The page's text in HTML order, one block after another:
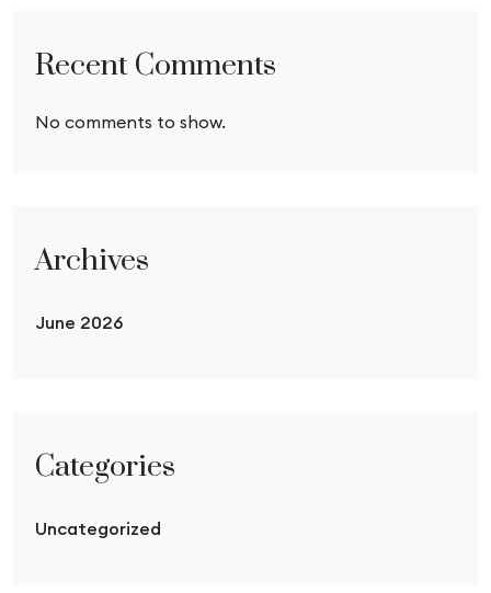
Recent Comments
No comments to show.
Archives
June 2026
Categories
Uncategorized